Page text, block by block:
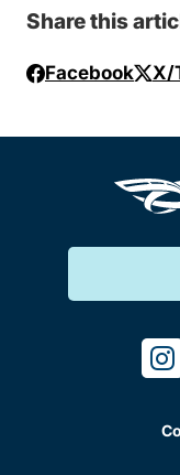
Share this
Facebook X/